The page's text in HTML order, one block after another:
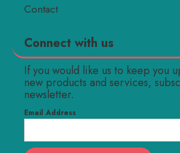
Contact
Connect with us
If you would like us to keep you
new products and services,
newsletter.
Email Address